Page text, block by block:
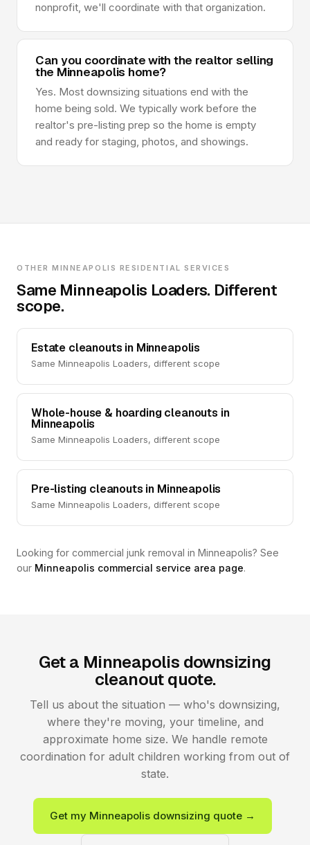
nonprofit, we'll coordinate with that organization.
Can you coordinate with the realtor selling
the Minneapolis home?
Yes. Most downsizing situations end with the
home being sold. We typically work before the
realtor's pre-listing prep so the home is empty
and ready for staging, photos, and showings.
OTHER MINNEAPOLIS RESIDENTIAL SERVICES
Same Minneapolis Loaders. Different
scope.
Estate cleanouts in Minneapolis
Same Minneapolis Loaders, different scope
Whole-house & hoarding cleanouts in
Minneapolis
Same Minneapolis Loaders, different scope
Pre-listing cleanouts in Minneapolis
Same Minneapolis Loaders, different scope
Looking for commercial junk removal in Minneapolis? See
our Minneapolis commercial service area page.
Get a Minneapolis downsizing
cleanout quote.
Tell us about the situation — who's downsizing,
where they're moving, your timeline, and
approximate home size. We handle remote
coordination for adult children working from out of
state.
Get my Minneapolis downsizing quote →